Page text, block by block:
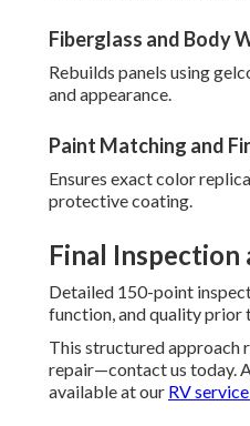
Fiberglass and Body
Rebuilds panels using
and appearance.
Paint Matching and
Ensures exact color
protective coating.
Final Inspection
Detailed 150-point
function, and quality prior
This structured approach
repair—contact us today.
available at our RV